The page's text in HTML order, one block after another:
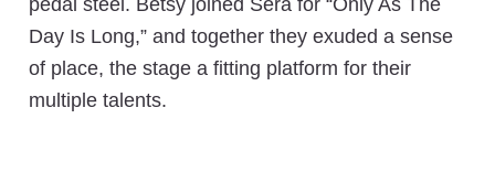
Day Is Long,” and together they exuded a sense
of place, the stage a fitting platform for their
multiple talents.